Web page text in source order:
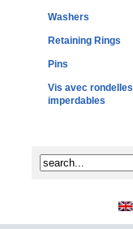
Washers
Retaining Rings
Pins
Vis avec rondelles
imperdables